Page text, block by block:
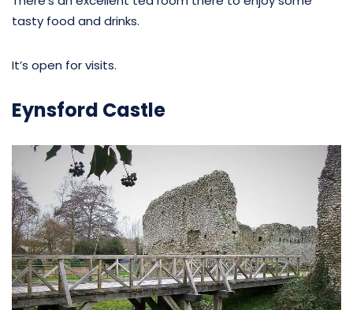
tasty food and drinks.
It’s open for visits.
Eynsford Castle